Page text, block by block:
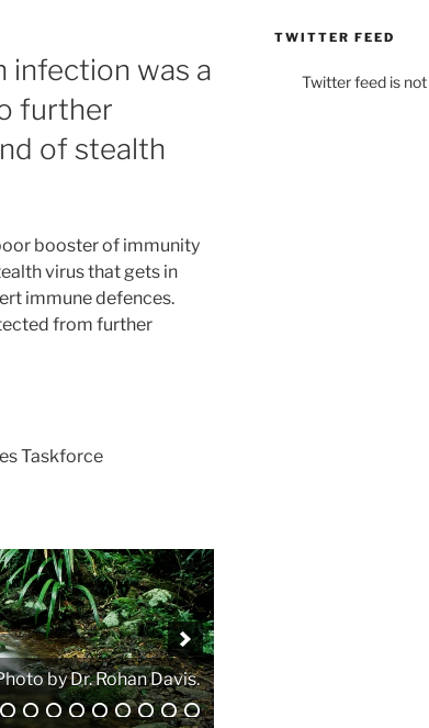
infection was a
further
of stealth
booster of immunity
virus that gets in
immune defences.
from further
Taskforce
G. Atanasov.
TWITTER FEED
Twitter feed is